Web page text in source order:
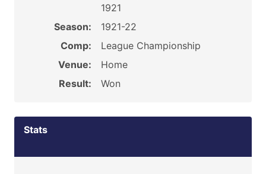
1921
Season:
1921-22
Comp:
League Championship
Venue:
Home
Result:
Won
Stats